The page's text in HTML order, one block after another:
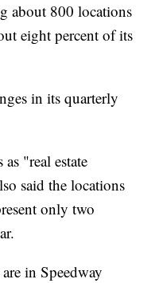
about 800 locations
eight percent of its
in its quarterly
"real estate
said the locations
only two
in Speedway